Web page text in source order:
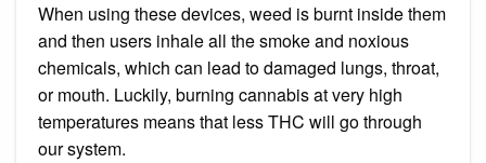
When using these devices, weed is burnt inside them
and then users inhale all the smoke and noxious
chemicals, which can lead to damaged lungs, throat,
or mouth. Luckily, burning cannabis at very high
temperatures means that less THC will go through
our system.